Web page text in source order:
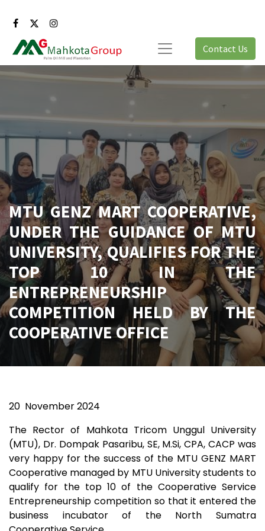
Contact Us
MTU GENZ MART COOPERATIVE,
UNDER THE GUIDANCE OF MTU
UNIVERSITY, QUALIFIES FOR THE
TOP 10 IN THE
ENTREPRENEURSHIP
COMPETITION HELD BY THE
COOPERATIVE OFFICE
20 November 2024
The Rector of Mahkota Tricom Unggul University
(MTU), Dr. Dompak Pasaribu, SE, M.Si, CPA, CACP was
very happy for the success of the MTU GENZ MART
Cooperative managed by MTU University students to
qualify for the top 10 of the Cooperative Service
Entrepreneurship competition so that it entered the
business incubator of the North Sumatra